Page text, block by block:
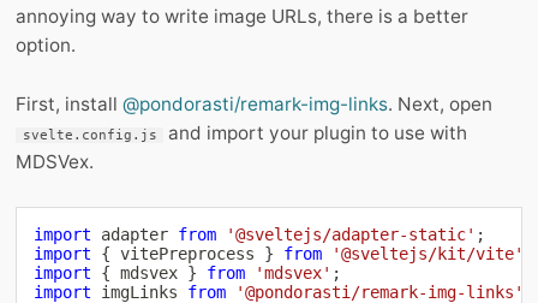
annoying way to write image URLs, there is a better
option.
First, install @pondorasti/remark-img-links. Next, open
svelte.config.js
and import your plugin to use with
MDSVex.
import adapter from '@sveltejs/adapter-static' ;
import
{ vitePreprocess } from '@sveltejs/kit/vite'
import
{ mdsvex } from 'mdsvex' ;
import imgLinks from '@pondorasti/remark-img-links'